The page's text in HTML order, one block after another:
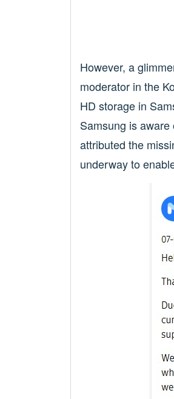
However, a
moderator in the
HD storage in
Samsung is
attributed the
underway to